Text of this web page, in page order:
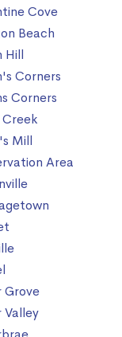
Cove
Beach
Hill
Corners
Corners
Creek
Mill
Area
Grove
Valley